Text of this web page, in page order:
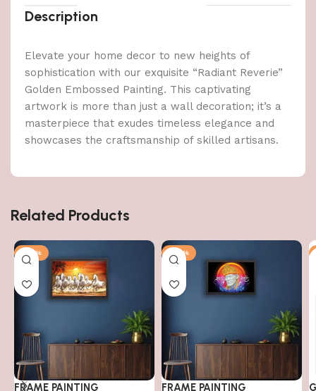
Description
Elevate your home decor to new heights of
sophistication with our exquisite “Radiant Reverie”
Golden Embossed Painting. This captivating
artwork is more than just a wall decoration; it’s a
masterpiece that exudes timeless elegance and
showcases the craftsmanship of skilled artisans.
Related Products
-79%
FRAME PAINTING
-79%
FRAME PAINTING